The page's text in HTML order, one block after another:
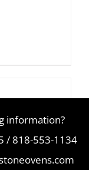
information?
/818-553-1134